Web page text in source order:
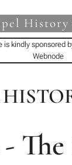
History
is kindly sponsored
Webnode
The